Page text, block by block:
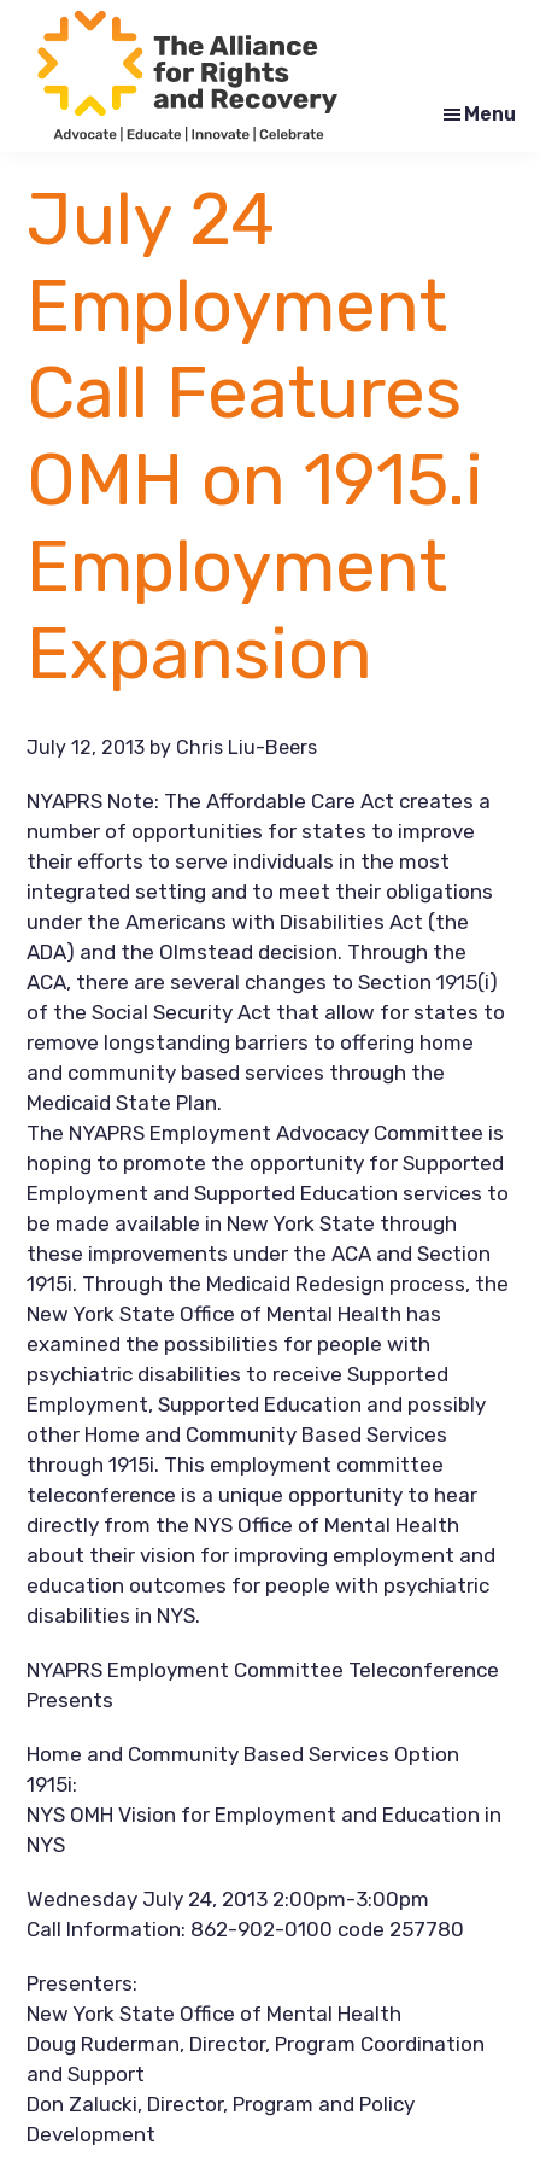
main
content
footer
for
Rights
and
Recovery
Menu
July 24
Employment
Call Features
OMH on 1915.i
Employment
Expansion
July 12, 2013 by Chris Liu-Beers
NYAPRS Note: The Affordable Care Act creates a
number of opportunities for states to improve
their efforts to serve individuals in the most
integrated setting and to meet their obligations
under the Americans with Disabilities Act (the
ADA) and the Olmstead decision. Through the
ACA, there are several changes to Section 1915(i)
of the Social Security Act that allow for states to
remove longstanding barriers to offering home
and community based services through the
Medicaid State Plan.
The NYAPRS Employment Advocacy Committee is
hoping to promote the opportunity for Supported
Employment and Supported Education services to
be made available in New York State through
these improvements under the ACA and Section
1915i. Through the Medicaid Redesign process, the
New York State Office of Mental Health has
examined the possibilities for people with
psychiatric disabilities to receive Supported
Employment, Supported Education and possibly
other Home and Community Based Services
through 1915i. This employment committee
teleconference is a unique opportunity to hear
directly from the NYS Office of Mental Health
about their vision for improving employment and
education outcomes for people with psychiatric
disabilities in NYS.
NYAPRS Employment Committee Teleconference
Presents
Home and Community Based Services Option
1915i:
NYS OMH Vision for Employment and Education in
NYS
Wednesday July 24, 2013 2:00pm-3:00pm
Call Information: 862-902-0100 code 257780
Presenters:
New York State Office of Mental Health
Doug Ruderman, Director, Program Coordination
and Support
Don Zalucki, Director, Program and Policy
Development